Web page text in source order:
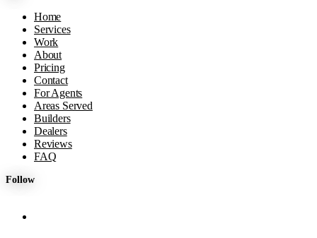
Home
Services
Work
About
Pricing
Contact
For Agents
Areas Served
Builders
Dealers
Reviews
FAQ
Follow